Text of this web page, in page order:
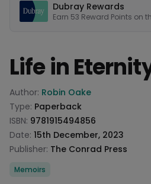
Dubray Rewards
Earn 53 Reward Points on
Life in
Product information
Author: Robin Oake
Type: Paperback
ISBN: 9781915494856
Date: 15th December, 2023
Publisher: The Conrad Press
Categories
Memoirs